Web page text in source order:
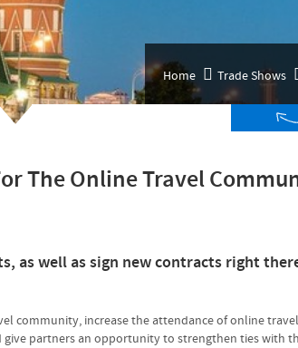
Home Trade Shows
The Online Travel
as well as sign new contracts right
community, increase the attendance of online
partners an opportunity to strengthen ties with